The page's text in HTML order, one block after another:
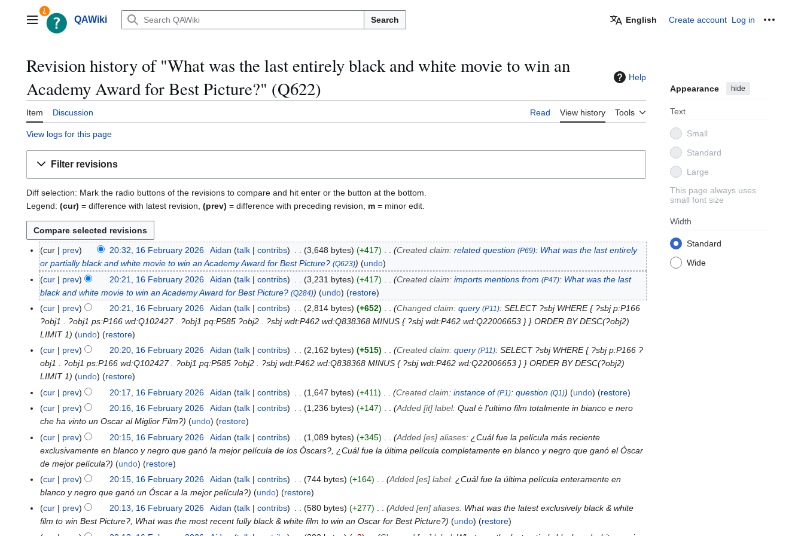
contentMain menuQAWiki Search English Create account Log in
Revision history of "What was the last entirely black and white movie to win an
Academy Award for Best Picture?" (Q622)
Help
Item Discussion Read View history Tools
Appearance hide
Text
Small
Standard
Large
This page always uses
small font size
Width
Standard
Wide
View logs for this page
Filter revisions
Diff selection: Mark the radio buttons of the revisions to compare and hit enter or the button at the bottom.
Legend: (cur) = difference with latest revision, (prev) = difference with preceding revision, m = minor edit.
1
F
0
2
cur prev 20:32, 16 February 2026 Aidan talk contribs 3,648 bytes +417 Created claim: related question (P69): What was the last entirely
or partially black and white movie to win an Academy Award for Best Picture? (Q623)
undo
cur
prev 20:21, 16 February 2026 Aidan talk contribs 3,231 bytes +417 Created claim: imports mentions from (P47): What was the last
black and white movie to win an Academy Award for Best Picture? (Q284) undo (restore)
cur
prev 20:21, 16 February 2026 Aidan talk contribs 2,814 bytes +652 Changed claim: query (P11): SELECT ?sbj WHERE { ?sbj p:P166
?obj1 . ?obj1 ps:P166 wd:Q102427 . ?obj1 pq:P585 ?obj2 . ?sbj wdt:P462 wd:Q838368 MINUS { ?sbj wdt:P462 wd:Q22006653 } } ORDER BY DESC(?obj2)
LIMIT 1
undo (restore)
cur
prev 20:20, 16 February 2026 Aidan talk contribs 2,162 bytes +515 Created claim: query (P11): SELECT ?sbj WHERE { ?sbj p:P166 ?
obj1 . ?obj1 ps:P166 wd:Q102427 . ?obj1 pq:P585 ?obj2 . ?sbj wdt:P462 wd:Q838368 MINUS { ?sbj wdt:P462 wd:Q22006653 } } ORDER BY DESC(?obj2)
LIMIT 1
undo (restore)
cur
prev 20:17, 16 February 2026 Aidan talk contribs 1,647 bytes +411 Created claim: instance of (P1): question (Q1) undo (restore)
cur
prev 20:16, 16 February 2026 Aidan talk contribs 1,236 bytes +147 Added [it] label: Qual è l'ultimo film totalmente in bianco e nero
che ha vinto un Oscar al Miglior Film?
undo (restore)
cur
prev 20:15, 16 February 2026 Aidan talk contribs 1,089 bytes +345 Added [es] aliases: ¿Cuál fue la película más reciente
exclusivamente en blanco y negro que ganó la mejor película de los Óscars?, ¿Cuál fue la última película completamente en blanco y negro que ganó el Óscar
de mejor película?
undo (restore)
cur
prev 20:15, 16 February 2026 Aidan talk contribs 744 bytes +164 Added [es] label: ¿Cuál fue la última película enteramente en
blanco y negro que ganó un Óscar a la mejor película?
undo (restore)
cur
prev 20:13, 16 February 2026 Aidan talk contribs 580 bytes +277 Added [en] aliases: What was the latest exclusively black & white
film to win Best Picture?, What was the most recent fully black & white film to win an Oscar for Best Picture?
undo (restore)